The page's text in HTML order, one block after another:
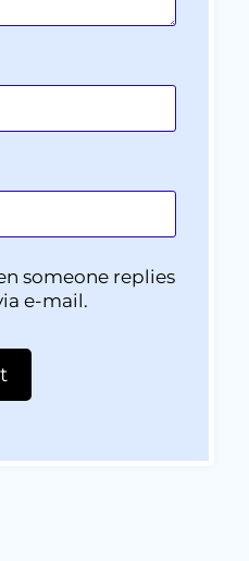
someone replies
e-mail.